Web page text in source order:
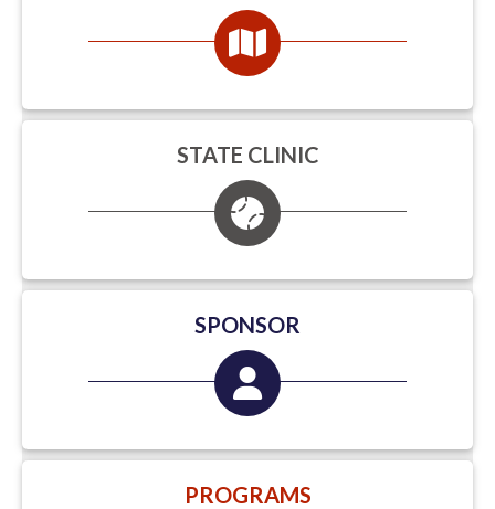
STATE CLINIC
SPONSOR
PROGRAMS